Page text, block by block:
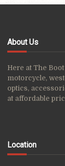
About Us
Here at The
motorcycle,
optics,
at affordable
Location